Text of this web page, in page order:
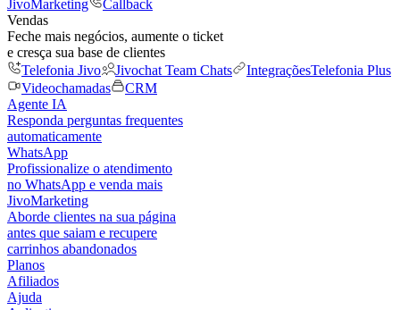
JivoMarketing
Callback
Vendas
Feche mais negócios, aumente o ticket
e cresça sua base de clientes
Telefonia Jivo
Jivochat Team Chats IntegraçõesTelefonia Plus
Videochamadas
CRM
Agente IA
Responda perguntas frequentes
automaticamente
WhatsApp
Profissionalize o atendimento
no WhatsApp e venda mais
JivoMarketing
Aborde clientes na sua página
antes que saiam e recupere
carrinhos abandonados
Planos
Afiliados
Ajuda